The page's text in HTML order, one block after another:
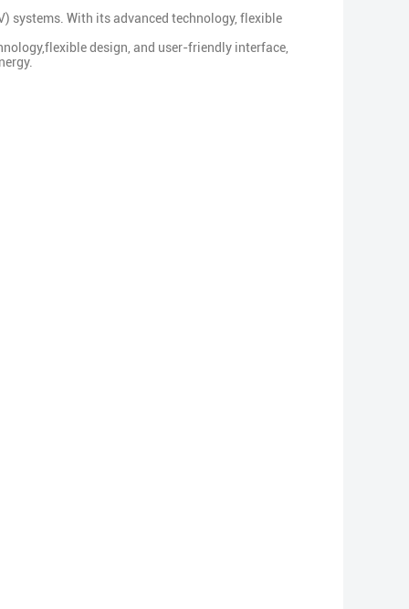
systems. With its advanced technology, flexible
design, and user-friendly interface,